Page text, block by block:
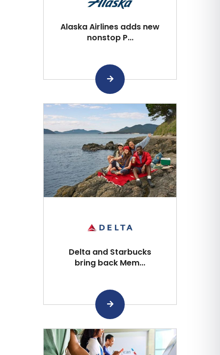
Alaska Airlines adds new
nonstop P...
Delta and Starbucks
bring back Mem...